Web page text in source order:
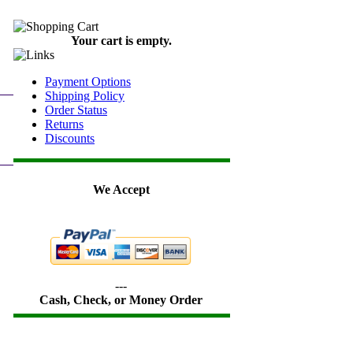
Your cart is empty.
Payment Options
Shipping Policy
Order Status
Returns
Discounts
We Accept
---
Cash, Check, or Money Order